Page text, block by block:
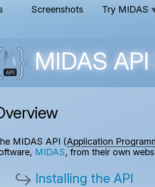
Screenshots Try MIDAS
MIDAS
MIDAS API (Application
MIDAS, from their own
Installing the API